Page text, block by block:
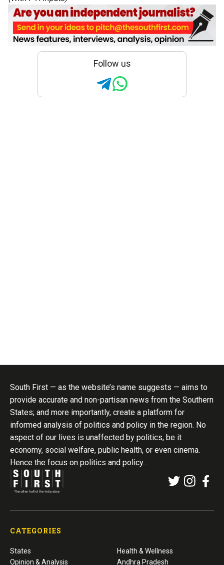
Follow us
South First — as the website’s name suggests — aims to
provide accurate and non-partisan news from the Southern
States; and more importantly, create a platform for
informed analysis of politics and policy in the region. No
aspect of our lives is unaffected by politics, be it
economy, social welfare, public health, or even cinema.
Hence the focus on politics and policy..
CATEGORIES
States
Opinion & Analysis
Health & Wellness
Andhra Pradesh